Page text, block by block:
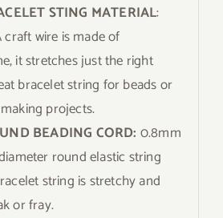
STING MATERIAL:
craft wire is made of
it stretches just the right
bracelet string for beads or
projects.
BEADING CORD: 0.8mm
round elastic string
string is stretchy and
or fray.